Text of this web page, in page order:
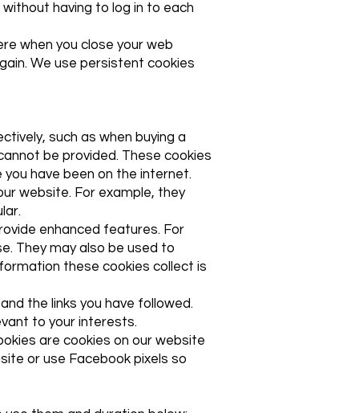
having to log in to each
when you close your web
We use persistent cookies
such as when buying a
be provided. These cookies
have been on the internet.
website. For example, they
enhanced features. For
They may also be used to
these cookies collect is
the links you have followed.
to your interests.
are cookies on our website
or use Facebook pixels so